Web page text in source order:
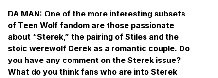
DA MAN: One of the more interesting subsets
of Teen Wolf fandom are those passionate
about “Sterek,” the pairing of Stiles and the
stoic werewolf Derek as a romantic couple. Do
you have any comment on the Sterek issue?
What do you think fans who are into Sterek